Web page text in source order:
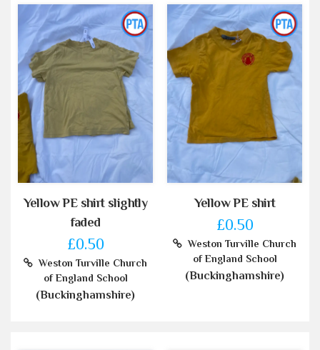
Yellow PE shirt slightly
faded
£0.50
Weston Turville Church
of England School
(Buckinghamshire)
Yellow PE shirt
£0.50
Weston Turville Church
of England School
(Buckinghamshire)